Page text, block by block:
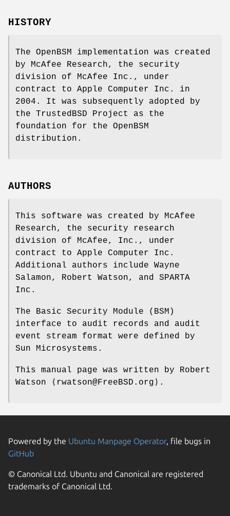
HISTORY
The OpenBSM implementation was created
by McAfee Research, the security
division of McAfee Inc., under
contract to Apple Computer Inc. in
2004. It was subsequently adopted by
the TrustedBSD Project as the
foundation for the OpenBSM
distribution.
AUTHORS
This software was created by McAfee
Research, the security research
division of McAfee, Inc., under
contract to Apple Computer Inc.
Additional authors include Wayne
Salamon, Robert Watson, and SPARTA
Inc.
The Basic Security Module (BSM)
interface to audit records and audit
event stream format were defined by
Sun Microsystems.
This manual page was written by
Robert
Watson ⟨rwatson@FreeBSD.org⟩.
Powered by the Ubuntu Manpage Operator, file bugs in
GitHub
© Canonical Ltd. Ubuntu and Canonical are registered
trademarks of Canonical Ltd.